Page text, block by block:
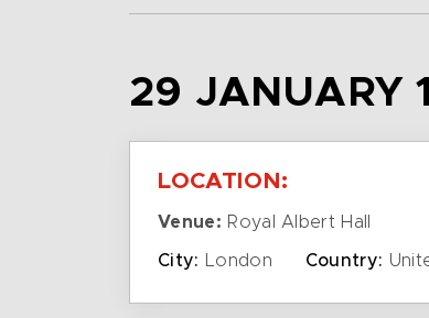
29 JANUARY
LOCATION:
Venue: Royal Albert Hall
City: London Country: